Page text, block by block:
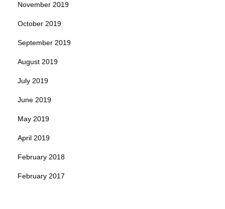
November 2019
October 2019
September 2019
August 2019
July 2019
June 2019
May 2019
April 2019
February 2018
February 2017